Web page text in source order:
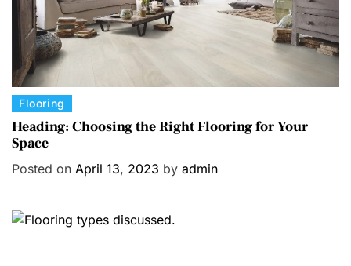
C
a
t
e
r
Flooring
Heading: Choosing the Right Flooring for Your
Space
Posted on April 13, 2023 by admin